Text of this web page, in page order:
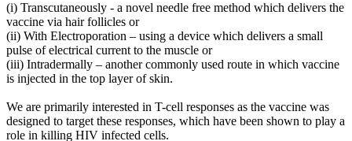
(i) Transcutaneously - a novel needle free method which delivers the
vaccine via hair follicles or
(ii) With Electroporation – using a device which delivers a small
pulse of electrical current to the muscle or
(iii) Intradermally – another commonly used route in which vaccine
is injected in the top layer of skin.
We are primarily interested in T-cell responses as the vaccine was
designed to target these responses, which have been shown to play a
role in killing HIV infected cells.